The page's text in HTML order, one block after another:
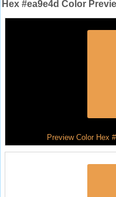
Hex #ea9e4d Color
Preview Color Hex